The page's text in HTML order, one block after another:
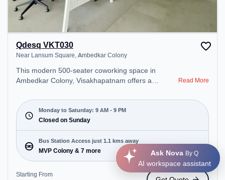
Qdesq VKT030
Near Lansum Square, Ambedkar Colony
This modern 500-seater coworking space in
Ambedkar Colony, Visakhapatnam offers a
from Near Lansum Square. Starting at
₹12500/month, the space is open Mon-Sat(9 AM to
9 PM) and closed on Sun. It is ideal for startups,
SMEs, and enterprises, offering Private Office,
Dedicated Desk to cater to various needs.
Conveniently located near Bus Station: MVP
Colony, Railway Station: Visakhapatnam Railway
Station, the coworking space provides easy access
Read More
Monday to Saturday: 9 AM - 9 PM
Closed on Sunday
Bus Station Access just 1.1 kms away
MVP Colony & 7 more
Starting From
Ask Nova By Q
AI workspace assistant